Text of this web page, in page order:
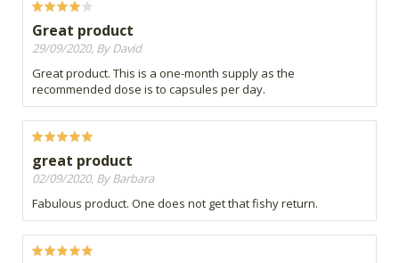
Great product
29/09/2020, By David
Great product. This is a one-month supply as the
recommended dose is to capsules per day.
great product
02/09/2020, By Barbara
Fabulous product. One does not get that fishy return.